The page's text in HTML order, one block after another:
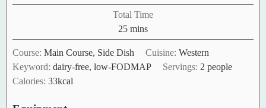
Total Time
25minutes
mins
Course: Main Course, Side Dish Cuisine:Western
Keyword: dairy-free, low-FODMAP Servings: 2 people
Calories: 33kcal